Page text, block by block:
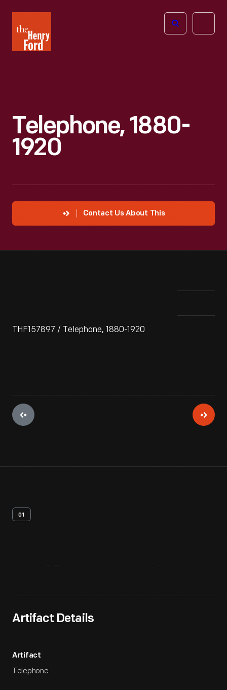
Henry
Ford
Open
Telephone, 1880-
1920
Contact Us About This
THF157897 / Telephone, 1880-1920
01
Artifact Details
Artifact
Telephone